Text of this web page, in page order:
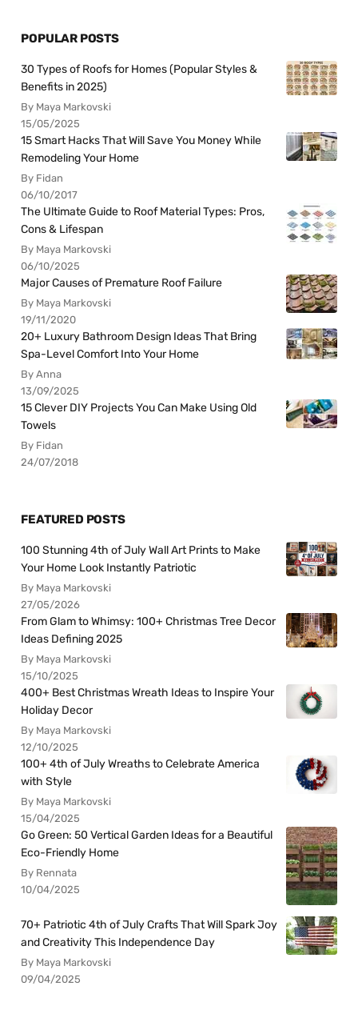
POPULAR POSTS
30 Types of Roofs for Homes (Popular Styles &
Benefits in 2025)
By Maya Markovski
15/05/2025
15 Smart Hacks That Will Save You Money While
Remodeling Your Home
By Fidan
06/10/2017
The Ultimate Guide to Roof Material Types: Pros,
Cons & Lifespan
By Maya Markovski
06/10/2025
Major Causes of Premature Roof Failure
By Maya Markovski
19/11/2020
20+ Luxury Bathroom Design Ideas That Bring
Spa-Level Comfort Into Your Home
By Anna
13/09/2025
15 Clever DIY Projects You Can Make Using Old
Towels
By Fidan
24/07/2018
FEATURED POSTS
100 Stunning 4th of July Wall Art Prints to Make
Your Home Look Instantly Patriotic
By Maya Markovski
27/05/2026
From Glam to Whimsy: 100+ Christmas Tree Decor
Ideas Defining 2025
By Maya Markovski
15/10/2025
400+ Best Christmas Wreath Ideas to Inspire Your
Holiday Decor
By Maya Markovski
12/10/2025
100+ 4th of July Wreaths to Celebrate America
with Style
By Maya Markovski
15/04/2025
Go Green: 50 Vertical Garden Ideas for a Beautiful
Eco-Friendly Home
By Rennata
10/04/2025
70+ Patriotic 4th of July Crafts That Will Spark Joy
and Creativity This Independence Day
By Maya Markovski
09/04/2025